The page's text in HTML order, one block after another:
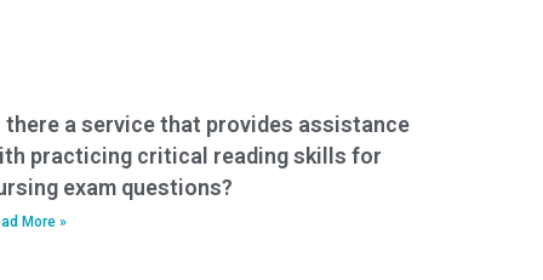
there a service that provides assistance
practicing critical reading skills for
exam questions?
More »